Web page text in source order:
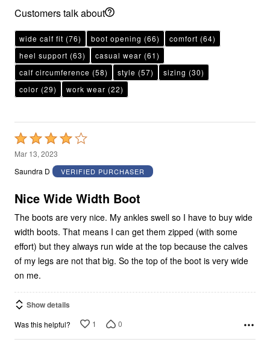
Customers talk about
wide calf fit (76) boot opening (66) comfort (64)
heel support (63) casual wear (61)
calf circumference (58) style (57) sizing (30)
color (29) work wear (22)
Rated
4
out
5
Mar 13, 2023
Saundra D
VERIFIED PURCHASER
Nice Wide Width Boot
The boots are very nice. My ankles swell so I have to buy wide
width boots. That means I can get them zipped (with some
effort) but they always run wide at the top because the calves
of my legs are not that big. So the top of the boot is very wide
on me.
Show details
Was this helpful? 1 0